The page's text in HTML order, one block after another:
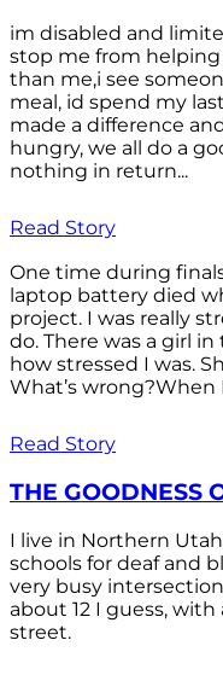
im disabled and
stop me from
than me,i see
meal, id spend my
made a difference
hungry, we all do a
nothing in return...
Read Story
One time during
laptop battery died
project. I was really
do. There was a girl
how stressed I was.
What’s wrong?When
Read Story
THE GOODNESS
I live in Northern
schools for deaf and
very busy
about 12 I guess,
street.